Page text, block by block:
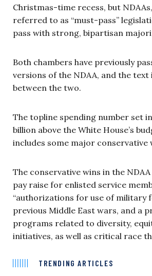
Christmas-time recess, but
referred to as “must-pass”
pass with strong, bipartisan
Both chambers have previously
versions of the NDAA, and the
between the two.
The topline spending number set
billion above the White House’s
includes some major conservative
The conservative wins in the
pay raise for enlisted service
“authorizations for use of military
previous Middle East wars, and a
programs related to diversity,
initiatives, as well as critical race
TRENDING ARTICLES